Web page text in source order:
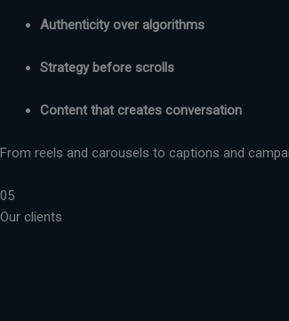
Authenticity over algorithms
Strategy before scrolls
Content that creates conversation
From reels and carousels to captions and
05
Our clients